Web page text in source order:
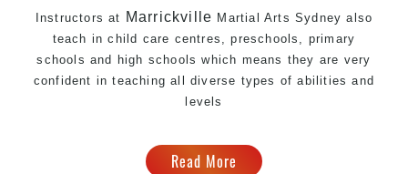
Instructors at Marrickville Martial Arts Sydney also
teach in child care centres, preschools, primary
schools and high schools which means they are very
confident in teaching all diverse types of abilities and
levels
Read More